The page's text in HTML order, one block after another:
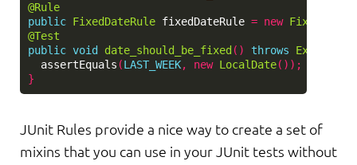
@Rule
public FixedDateRule fixedDateRule = new
@Test
public void date_should_be_fixed () throws
Exception
assertEquals (LAST_WEEK, new LocalDate());
}
JUnit Rules provide a nice way to create a set of
mixins that you can use in your JUnit tests without